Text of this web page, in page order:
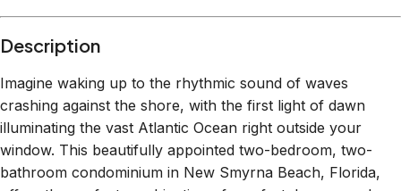
Imagine waking up to the rhythmic sound of waves
illuminating the vast Atlantic Ocean right outside your
window. This beautifully appointed two-bedroom, two-
bathroom condominium in New Smyrna Beach, Florida,
offers the perfect combination of comfort, luxury, and
breathtaking views. Designed to accommodate up to six